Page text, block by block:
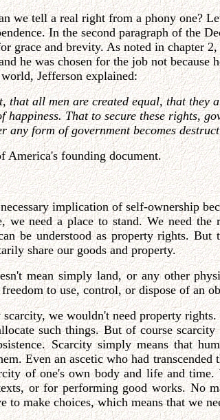
we tell a real right from a phony one?
In the second paragraph of the
grace and brevity. As noted in chapter
he was chosen for the job not
Jefferson explained:
that all men are created equal, that
That to secure these rights,
any form of government becomes
America's founding document.
implication of self-ownership
we need a place to stand. We need
be understood as property rights.
share our goods and property.
mean simply land, or any other
to use, control, or dispose of an
we wouldn't need property
such things. But of course
Scarcity simply means that
Even an ascetic who had
of one's own body and life and
or for performing good works. No
to make choices, which means that we